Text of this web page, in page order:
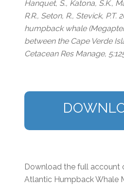
Hanquet, S., Katona, S.K.,
R.R., Seton, R., Stevick, P.T.
humpback whale (
between the Cape Verde
Cetacean Res Manage,
Download the full account
Atlantic Humpback Whale